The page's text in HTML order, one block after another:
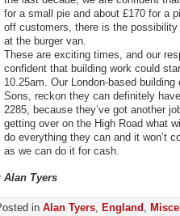
for a small pie and about £170 for a
off customers, there is the
at the burger van.
These are exciting times, and our
confident that building work could
10.25am. Our London-based
Sons, reckon they can definitely
2285, because they’ve got another
getting over on the High Road what
do everything they can and it won’t
as we can do it for cash.
Alan Tyers
in Alan Tyers, England ,